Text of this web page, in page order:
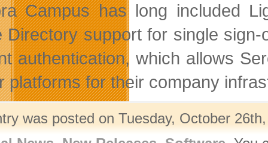
Campus has long included
Directory support for single
authentication, which allows
platforms for their company
was posted on Tuesday, October